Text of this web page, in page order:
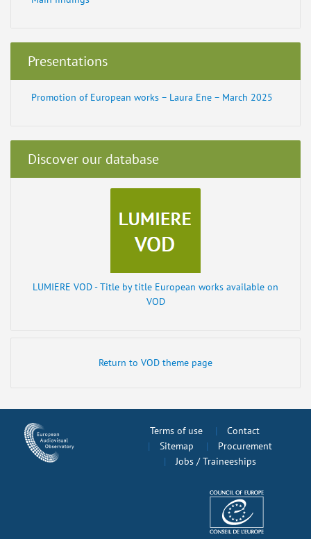
Presentations
Promotion of European works – Laura Ene – March 2025
Discover our database
LUMIERE VOD - Title by title European works available on
VOD
Return to VOD theme page
Terms of use
Contact
Sitemap
Procurement
Jobs / Traineeships